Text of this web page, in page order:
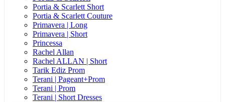
Portia & Scarlett Short
Portia & Scarlett Couture
Primavera | Long
Primavera | Short
Princessa
Rachel Allan
Rachel ALLAN | Short
Tarik Ediz Prom
Terani | Pageant+Prom
Terani | Prom
Terani | Short Dresses